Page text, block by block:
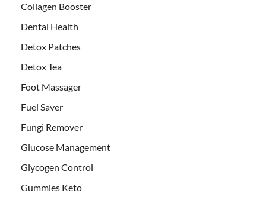
Collagen Booster
Dental Health
Detox Patches
Detox Tea
Foot Massager
Fuel Saver
Fungi Remover
Glucose Management
Glycogen Control
Gummies Keto